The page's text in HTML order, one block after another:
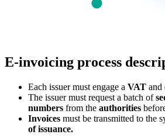
E-invoicing process
Each issuer must engage a VAT and
The issuer must request a batch of
numbers from the authorities
Invoices must be transmitted to the
of issuance.